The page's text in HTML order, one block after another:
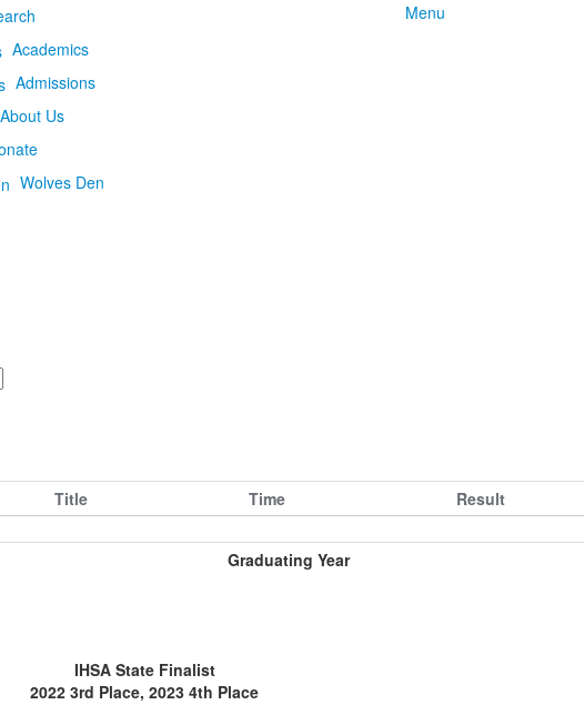
Academics
Admissions
About Us
Wolves Den
Menu
Title Time Result
Graduating Year
IHSA State Finalist
2022 3rd Place, 2023 4th Place